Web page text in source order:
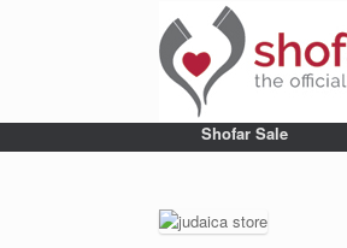
Shofar Sale